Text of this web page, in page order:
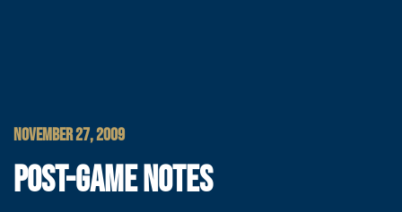
NOVEMBER 27, 2009
POST-GAME NOTES